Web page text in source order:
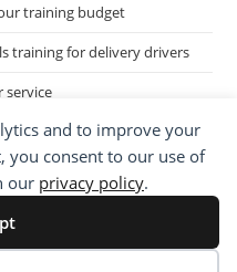
and to improve your
you consent to our use of
our privacy policy.
training budget
training for delivery drivers
service
two separate sites: West